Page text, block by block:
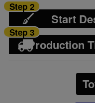
Start
Step 2
Production
Step 3